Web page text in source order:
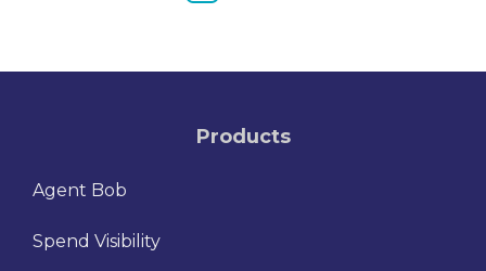
Products
Agent Bob
Spend Visibility